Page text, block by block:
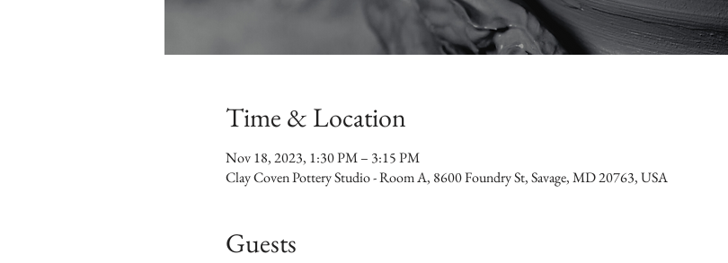
Time & Location
Nov 18, 2023, 1:30 PM – 3:15 PM
Clay Coven Pottery Studio - Room A, 8600 Foundry St, Savage, MD 20763, USA
Guests